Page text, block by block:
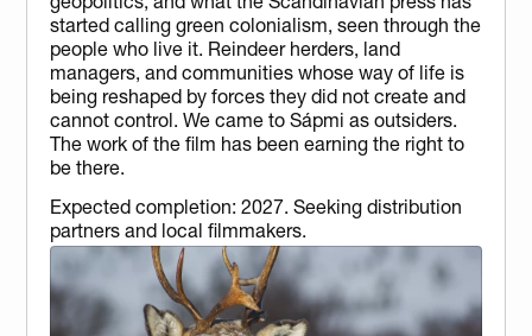
geopolitics, and what the Scandinavian press has
started calling green colonialism, seen through the
people who live it. Reindeer herders, land
managers, and communities whose way of life is
being reshaped by forces they did not create and
cannot control. We came to Sápmi as outsiders.
The work of the film has been earning the right to
be there.
Expected completion: 2027. Seeking distribution
partners and local filmmakers.